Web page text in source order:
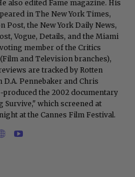
also edited Fame magazine. His
in The New York Times,
Post, the New York Daily News,
Vogue, Details, and the Miami
member of the Critics
and Television branches),
are tracked by Rotten
D.A. Pennebaker and Chris
produced the 2002 documentary
Survive," which screened at
at the Cannes Film Festival.